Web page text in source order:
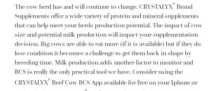
The cow herd has and will continue to change. CRYSTALYX® Brand
Supplements offer a wide variety of protein and mineral supplements
that can help meet your herds production potential. The impact of cow
size and potential milk production will impact your supplementation
decision. Big cows are able to eat more (if it is available) but if they do
lose condition it becomes a challenge to get them back in shape by
breeding time. Milk production adds another factor to monitor and
BCS is really the only practical tool we have. Consider using the
CRYSTALYX® Beef Cow BCS App available for free on your Iphone or